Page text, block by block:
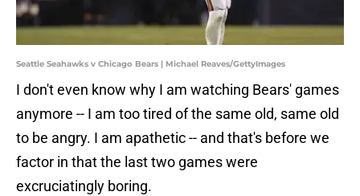
Seattle Seahawks v Chicago Bears | Michael Reaves/GettyImages
I don't even know why I am watching Bears' games
anymore -- I am too tired of the same old, same old
to be angry. I am apathetic -- and that's before we
factor in that the last two games were
excruciatingly boring.